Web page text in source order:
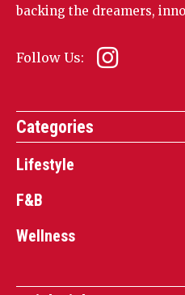
backing the dreamers,
Follow Us:
Categories
Lifestyle
F&B
Wellness